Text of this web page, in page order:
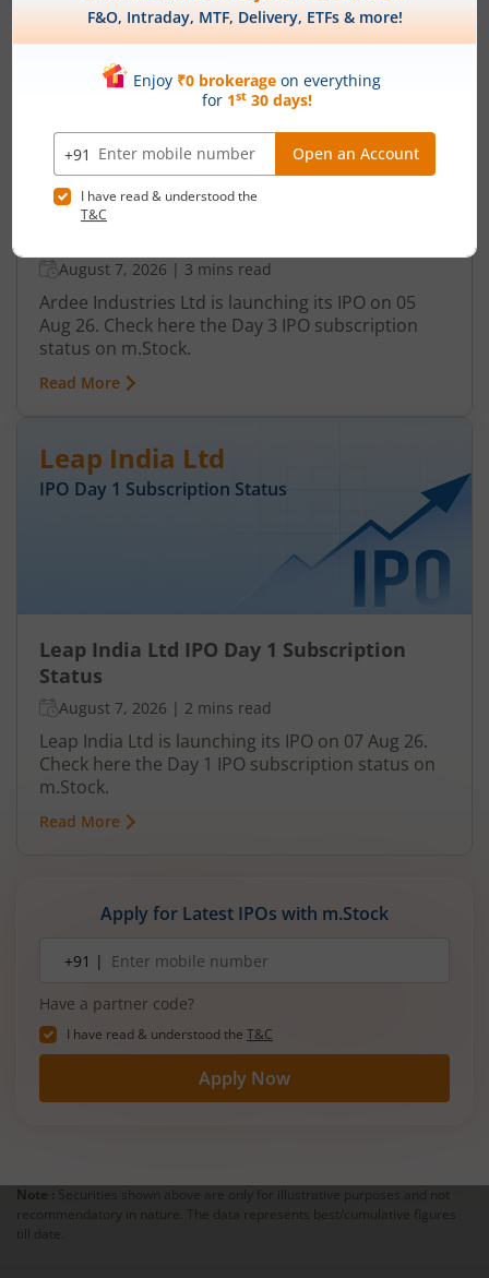
Ardee Industries Ltd
IPO Day3Subscription Status
Ardee Industries Ltd IPO Day 3
August 7, 2026 | 3 mins read
Ardee Industries Ltd is launching its IPO on 05
Aug 26. Check here the Day 3 IPO subscription
status on m.Stock.
Read More
Leap India Ltd
IPO Day 1 Subscription Status
Leap India Ltd IPO Day 1 Subscription
Status
August 7, 2026 | 2 mins read
Leap India Ltd is launching its IPO on 07 Aug 26.
Check here the Day 1 IPO subscription status on
m.Stock.
Read More
Apply for Latest IPOs with m.Stock
number+91 |
Have a partner code?
I have read & understood the T&C
Apply Now
Note :
recommendatory in nature. The data represents best/cumulative figures
till date.